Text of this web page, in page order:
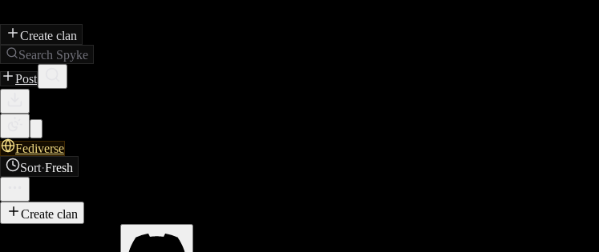
Create clan
Search Spyke
Post
Fediverse
Sort·Fresh
Create clan